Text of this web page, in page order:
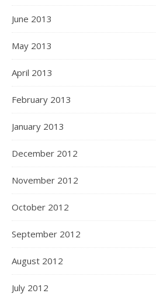
June 2013
May 2013
April 2013
February 2013
January 2013
December 2012
November 2012
October 2012
September 2012
August 2012
July 2012